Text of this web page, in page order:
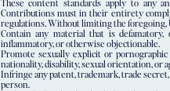
These content standards apply to any
Contributions must in their entirety
regulations. Without limiting the foregoing,
Contain any material that is defamatory,
inflammatory, or otherwise objectionable.
Promote sexually explicit or
nationality, disability, sexual orientation, or
Infringe any patent, trademark, trade
person.